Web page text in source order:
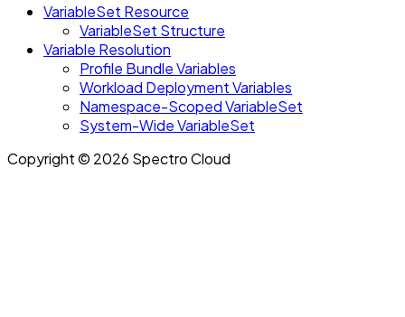
VariableSet Resource
VariableSet Structure
Variable Resolution
Profile Bundle Variables
Workload Deployment Variables
Namespace-Scoped VariableSet
System-Wide VariableSet
Copyright © 2026 Spectro Cloud